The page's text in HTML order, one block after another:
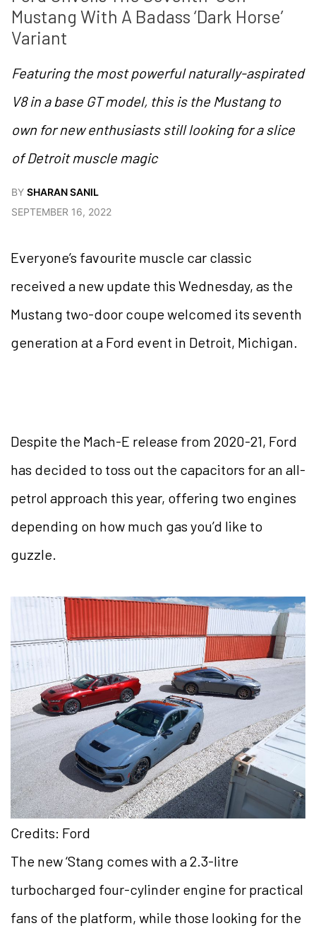
Mustang With A Badass ‘Dark Horse’
Variant
Featuring the most powerful naturally-aspirated
V8 in a base GT model, this is the Mustang to
own for new enthusiasts still looking for a slice
of Detroit muscle magic
BY SHARAN SANIL
SEPTEMBER 16, 2022
Everyone’s favourite muscle car classic
received a new update this Wednesday, as the
Mustang two-door coupe welcomed its seventh
generation at a Ford event in Detroit, Michigan.
Despite the Mach-E release from 2020-21, Ford
has decided to toss out the capacitors for an all-
petrol approach this year, offering two engines
depending on how much gas you’d like to
guzzle.
Credits: Ford
The new ‘Stang comes with a 2.3-litre
turbocharged four-cylinder engine for practical
fans of the platform, while those looking for the